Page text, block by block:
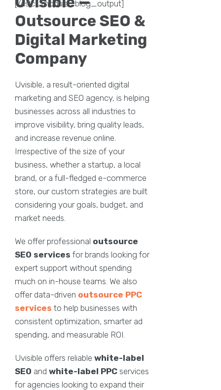
Outsource SEO &
Digital Marketing
Company
Uvisible, a result-oriented digital
marketing and SEO agency, is helping
businesses across all industries to
improve visibility, bring quality leads,
and increase revenue online.
Irrespective of the size of your
business, whether a startup, a local
brand, or a full-fledged e-commerce
store, our custom strategies are built
considering your goals, budget, and
market needs.
We offer professional outsource
SEO services for brands looking for
expert support without spending
much on in-house teams. We also
offer data-driven outsource PPC
services to help businesses with
consistent optimization, smarter ad
spending, and measurable ROI.
Uvisible offers reliable white-label
SEO and white-label PPC services
for agencies looking to expand their